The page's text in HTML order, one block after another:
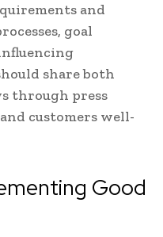
and
goal
share both
through press
customers well-
Good